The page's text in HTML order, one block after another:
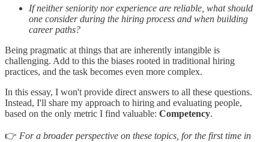
If neither seniority nor experience are reliable, what should
one consider during the hiring process and when building
career paths?
Being pragmatic at things that are inherently intangible is
challenging. Add to this the biases rooted in traditional hiring
practices, and the task becomes even more complex.
In this essay, I won't provide direct answers to all these questions.
Instead, I'll share my approach to hiring and evaluating people,
based on the only metric I find valuable: Competency.
👉 For a broader perspective on these topics, for the first time in